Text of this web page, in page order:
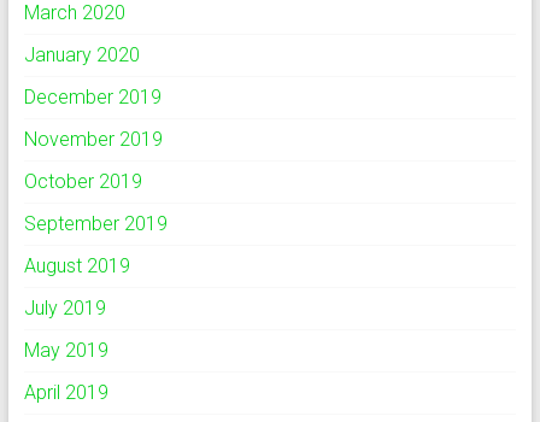
March 2020
January 2020
December 2019
November 2019
October 2019
September 2019
August 2019
July 2019
May 2019
April 2019